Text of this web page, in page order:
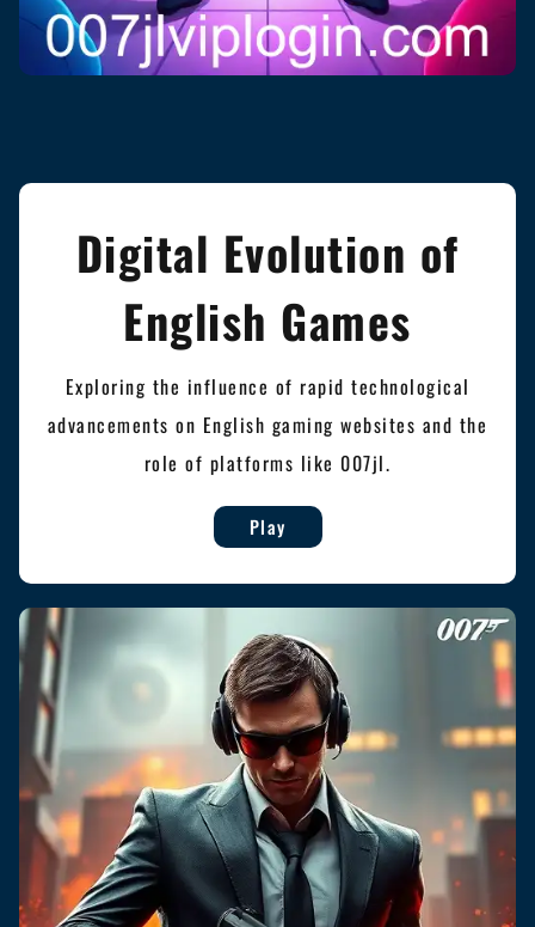
Digital Evolution of
English Games
Exploring the influence of rapid technological
advancements on English gaming websites and the
role of platforms like 007jl.
Play